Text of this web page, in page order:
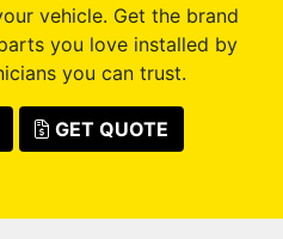
vehicle. Get the brand
you love installed by
you can trust.
GET QUOTE